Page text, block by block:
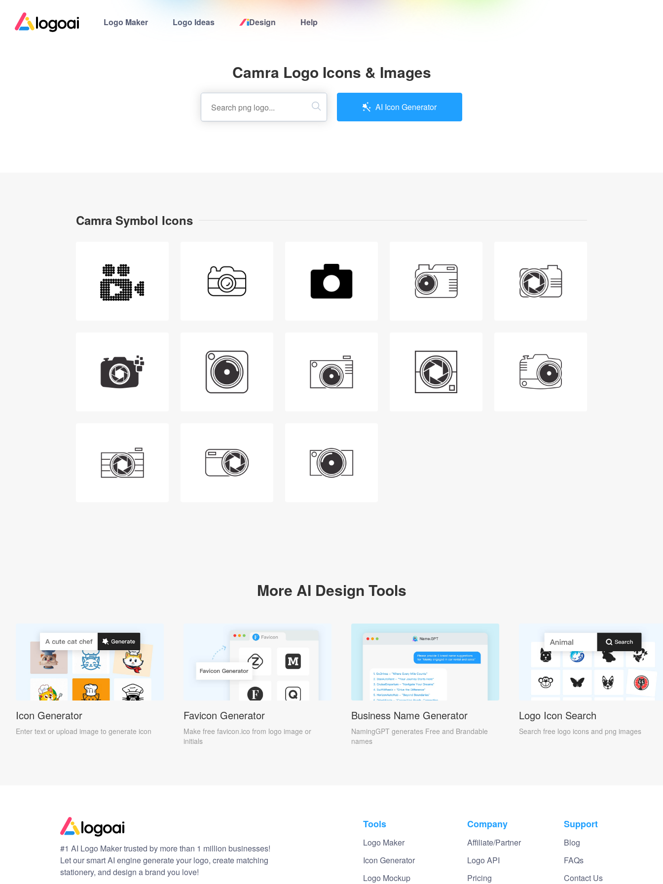
Logo Maker Logo Ideas Design Help
Logo Maker
Logo Ideas
Login
Camra Logo Icons & Images
AI Icon Generator
Camra Symbol Icons
More AI Design Tools
Icon Generator
Enter text or upload image to generate icon
Favicon Generator
Make free favicon.ico from logo image or
initials
Business Name Generator
NamingGPT generates Free and Brandable
names
Logo Icon Search
Search free logo icons and png images
#1 AI Logo Maker trusted by more than 1 million businesses!
Let our smart AI engine generate your logo, create matching
stationery, and design a brand you love!
Tools
Logo Maker
Icon Generator
Logo Mockup
Company
Affiliate/Partner
Logo API
Pricing
Support
Blog
FAQs
Contact Us